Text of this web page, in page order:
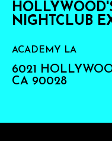
NIGHTCLUB
ACADEMY LA
6021
CA 90028